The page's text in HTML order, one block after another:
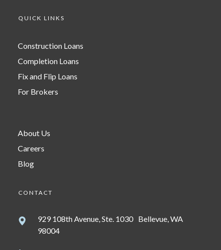
QUICK LINKS
Construction Loans
Completion Loans
Fix and Flip Loans
For Brokers
About Us
Careers
Blog
CONTACT
929 108th Avenue, Ste. 1030 Bellevue, WA
98004